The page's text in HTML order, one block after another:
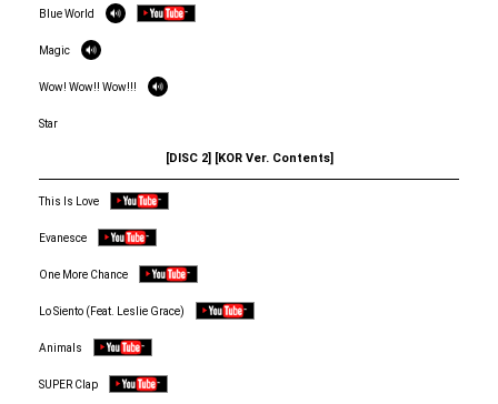
Blue World
Magic
Wow! Wow!! Wow!!!
Star
[DISC 2] [KOR Ver. Contents]
This Is Love
Evanesce
One More Chance
Lo Siento (Feat. Leslie Grace)
Animals
SUPER Clap